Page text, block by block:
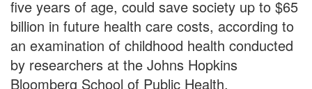
five years of age, could save society up to $65
billion in future health care costs, according to
an examination of childhood health conducted
by researchers at the Johns Hopkins
Bloomberg School of Public Health.